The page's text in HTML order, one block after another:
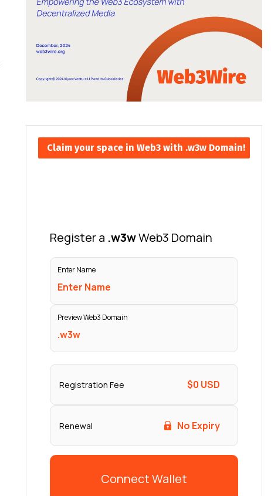
Claim your space in Web3 with .w3w Domain!